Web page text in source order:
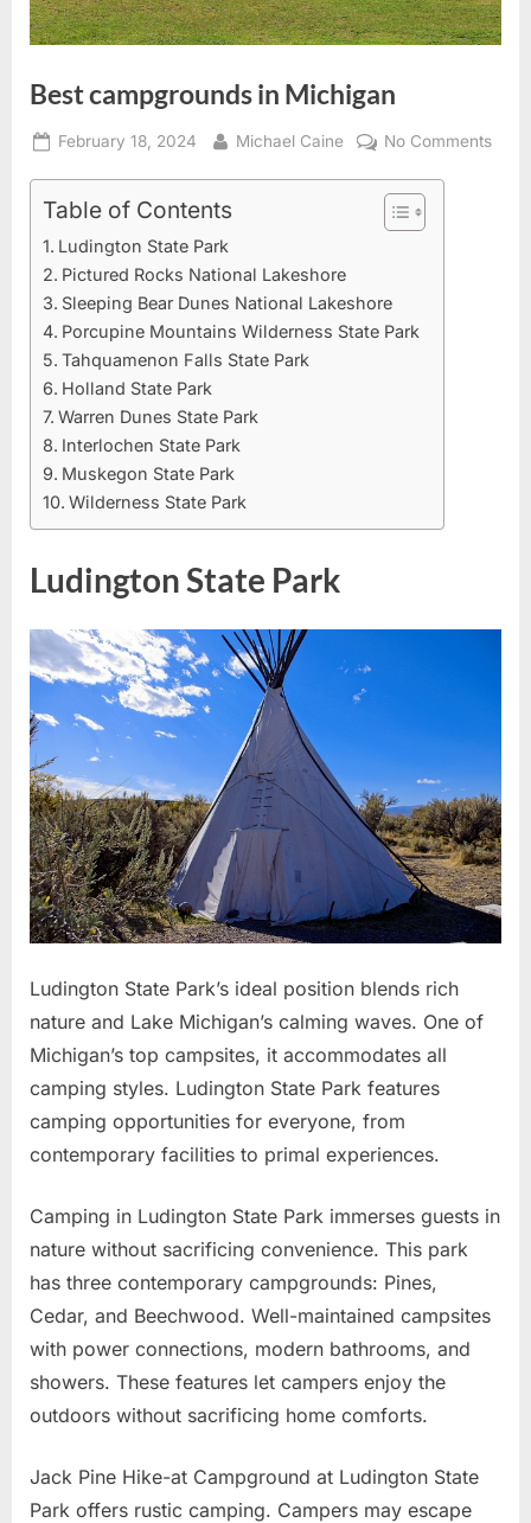
Best campgrounds in Michigan
Posted
February 18, 2024 By
Michael Caine No Commentson
Table of Contents
Ludington State Park
Pictured Rocks National Lakeshore
Sleeping Bear Dunes National Lakeshore
Porcupine Mountains Wilderness State Park
Tahquamenon Falls State Park
Holland State Park
Warren Dunes State Park
Interlochen State Park
Muskegon State Park
Wilderness State Park
Ludington State Park
Ludington State Park’s ideal position blends rich
nature and Lake Michigan’s calming waves. One of
Michigan’s top campsites, it accommodates all
camping styles. Ludington State Park features
camping opportunities for everyone, from
contemporary facilities to primal experiences.
Camping in Ludington State Park immerses guests in
nature without sacrificing convenience. This park
has three contemporary campgrounds: Pines,
Cedar, and Beechwood. Well-maintained campsites
with power connections, modern bathrooms, and
showers. These features let campers enjoy the
outdoors without sacrificing home comforts.
Jack Pine Hike-at Campground at Ludington State
Park offers rustic camping. Campers may escape